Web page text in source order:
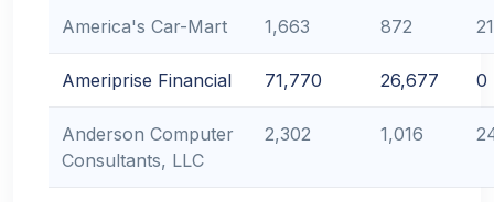
America's Car-Mart 1,663 872
Ameriprise Financial 71,770 26,677 0
Anderson Computer
Consultants, LLC
2,302 1,016